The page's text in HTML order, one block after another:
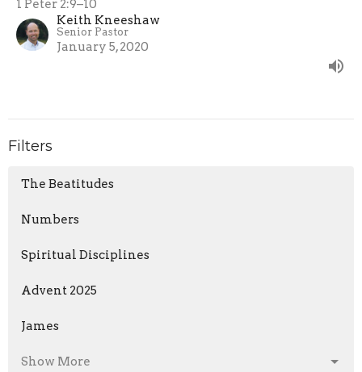
1 Peter 2:9–10
Keith Kneeshaw
Senior Pastor
January 5, 2020
Filters
The Beatitudes
Numbers
Spiritual Disciplines
Advent 2025
James
Show More